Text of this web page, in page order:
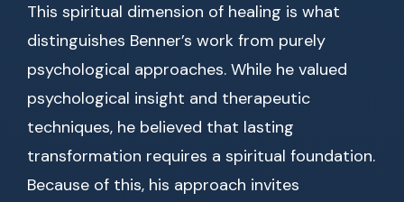
This spiritual dimension of healing is what
distinguishes Benner’s work from purely
psychological approaches. While he valued
psychological insight and therapeutic
techniques, he believed that lasting
transformation requires a spiritual foundation.
Because of this, his approach invites